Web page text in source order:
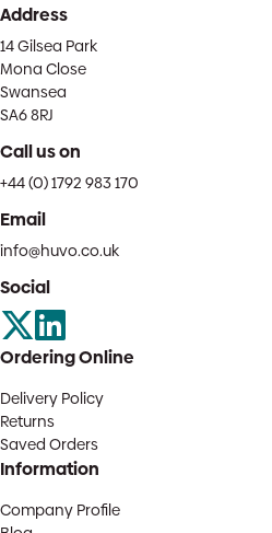
Address
14 Gilsea Park
Mona Close
Swansea
SA6 8RJ
Call us on
+44 (0) 1792 983 170
Email
info@huvo.co.uk
Social
Ordering Online
Delivery Policy
Returns
Saved Orders
Information
Company Profile